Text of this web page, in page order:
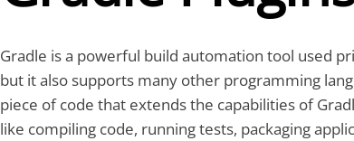
Gradle is a powerful build automation tool used
but it also supports many other programming
piece of code that extends the capabilities of
like compiling code, running tests, packaging